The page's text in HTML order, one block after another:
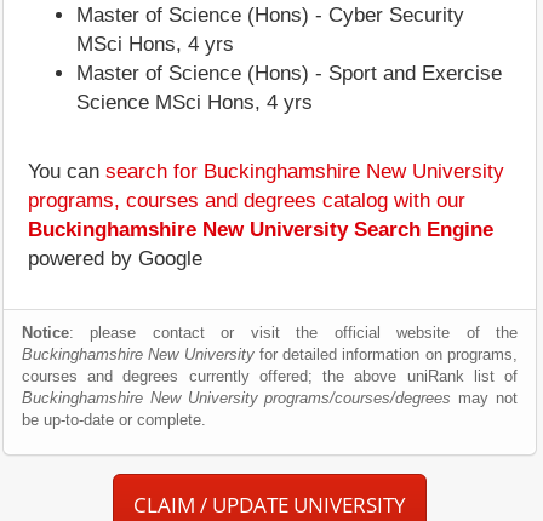
Master of Science (Hons) - Cyber Security
MSci Hons, 4 yrs
Master of Science (Hons) - Sport and Exercise
Science MSci Hons, 4 yrs
You can search for Buckinghamshire New University
programs, courses and degrees catalog with our
Buckinghamshire New University Search Engine
powered by Google
Notice: please contact or visit the official website of the
Buckinghamshire New Universityfor detailed information on programs,
courses and degrees currently offered; the above uniRank list of
Buckinghamshire New University programs/courses/degrees may not
be up-to-date or complete.
CLAIM / UPDATE UNIVERSITY